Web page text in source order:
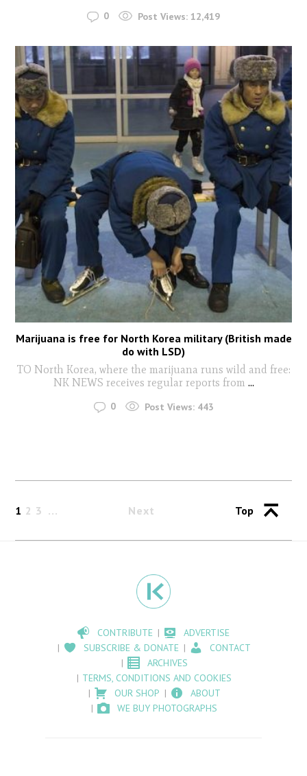
0 Post Views: 12,419
Marijuana is free for North Korea military (British made
do with LSD)
TO North Korea, where the marijuana runs wild and free:
NK NEWS receives regular reports from ...
0 Post Views: 443
1 2 3 Next Top
CONTRIBUTE
ADVERTISE
SUBSCRIBE & DONATE
CONTACT
ARCHIVES
TERMS, CONDITIONS AND COOKIES
OUR SHOP
ABOUT
WE BUY PHOTOGRAPHS